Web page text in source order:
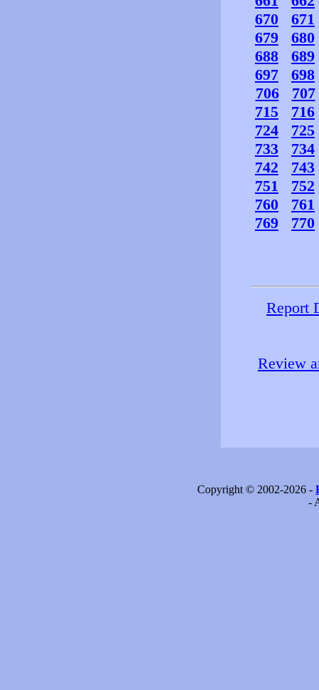
670
671
679
680
688
689
697
698
706
707
715
716
724
725
733
734
742
743
751
752
760
761
769
770
Report
Review
Copyright © 2002-2026 -
-